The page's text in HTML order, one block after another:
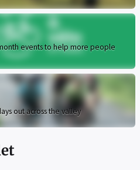
events to help more people
out across the valley